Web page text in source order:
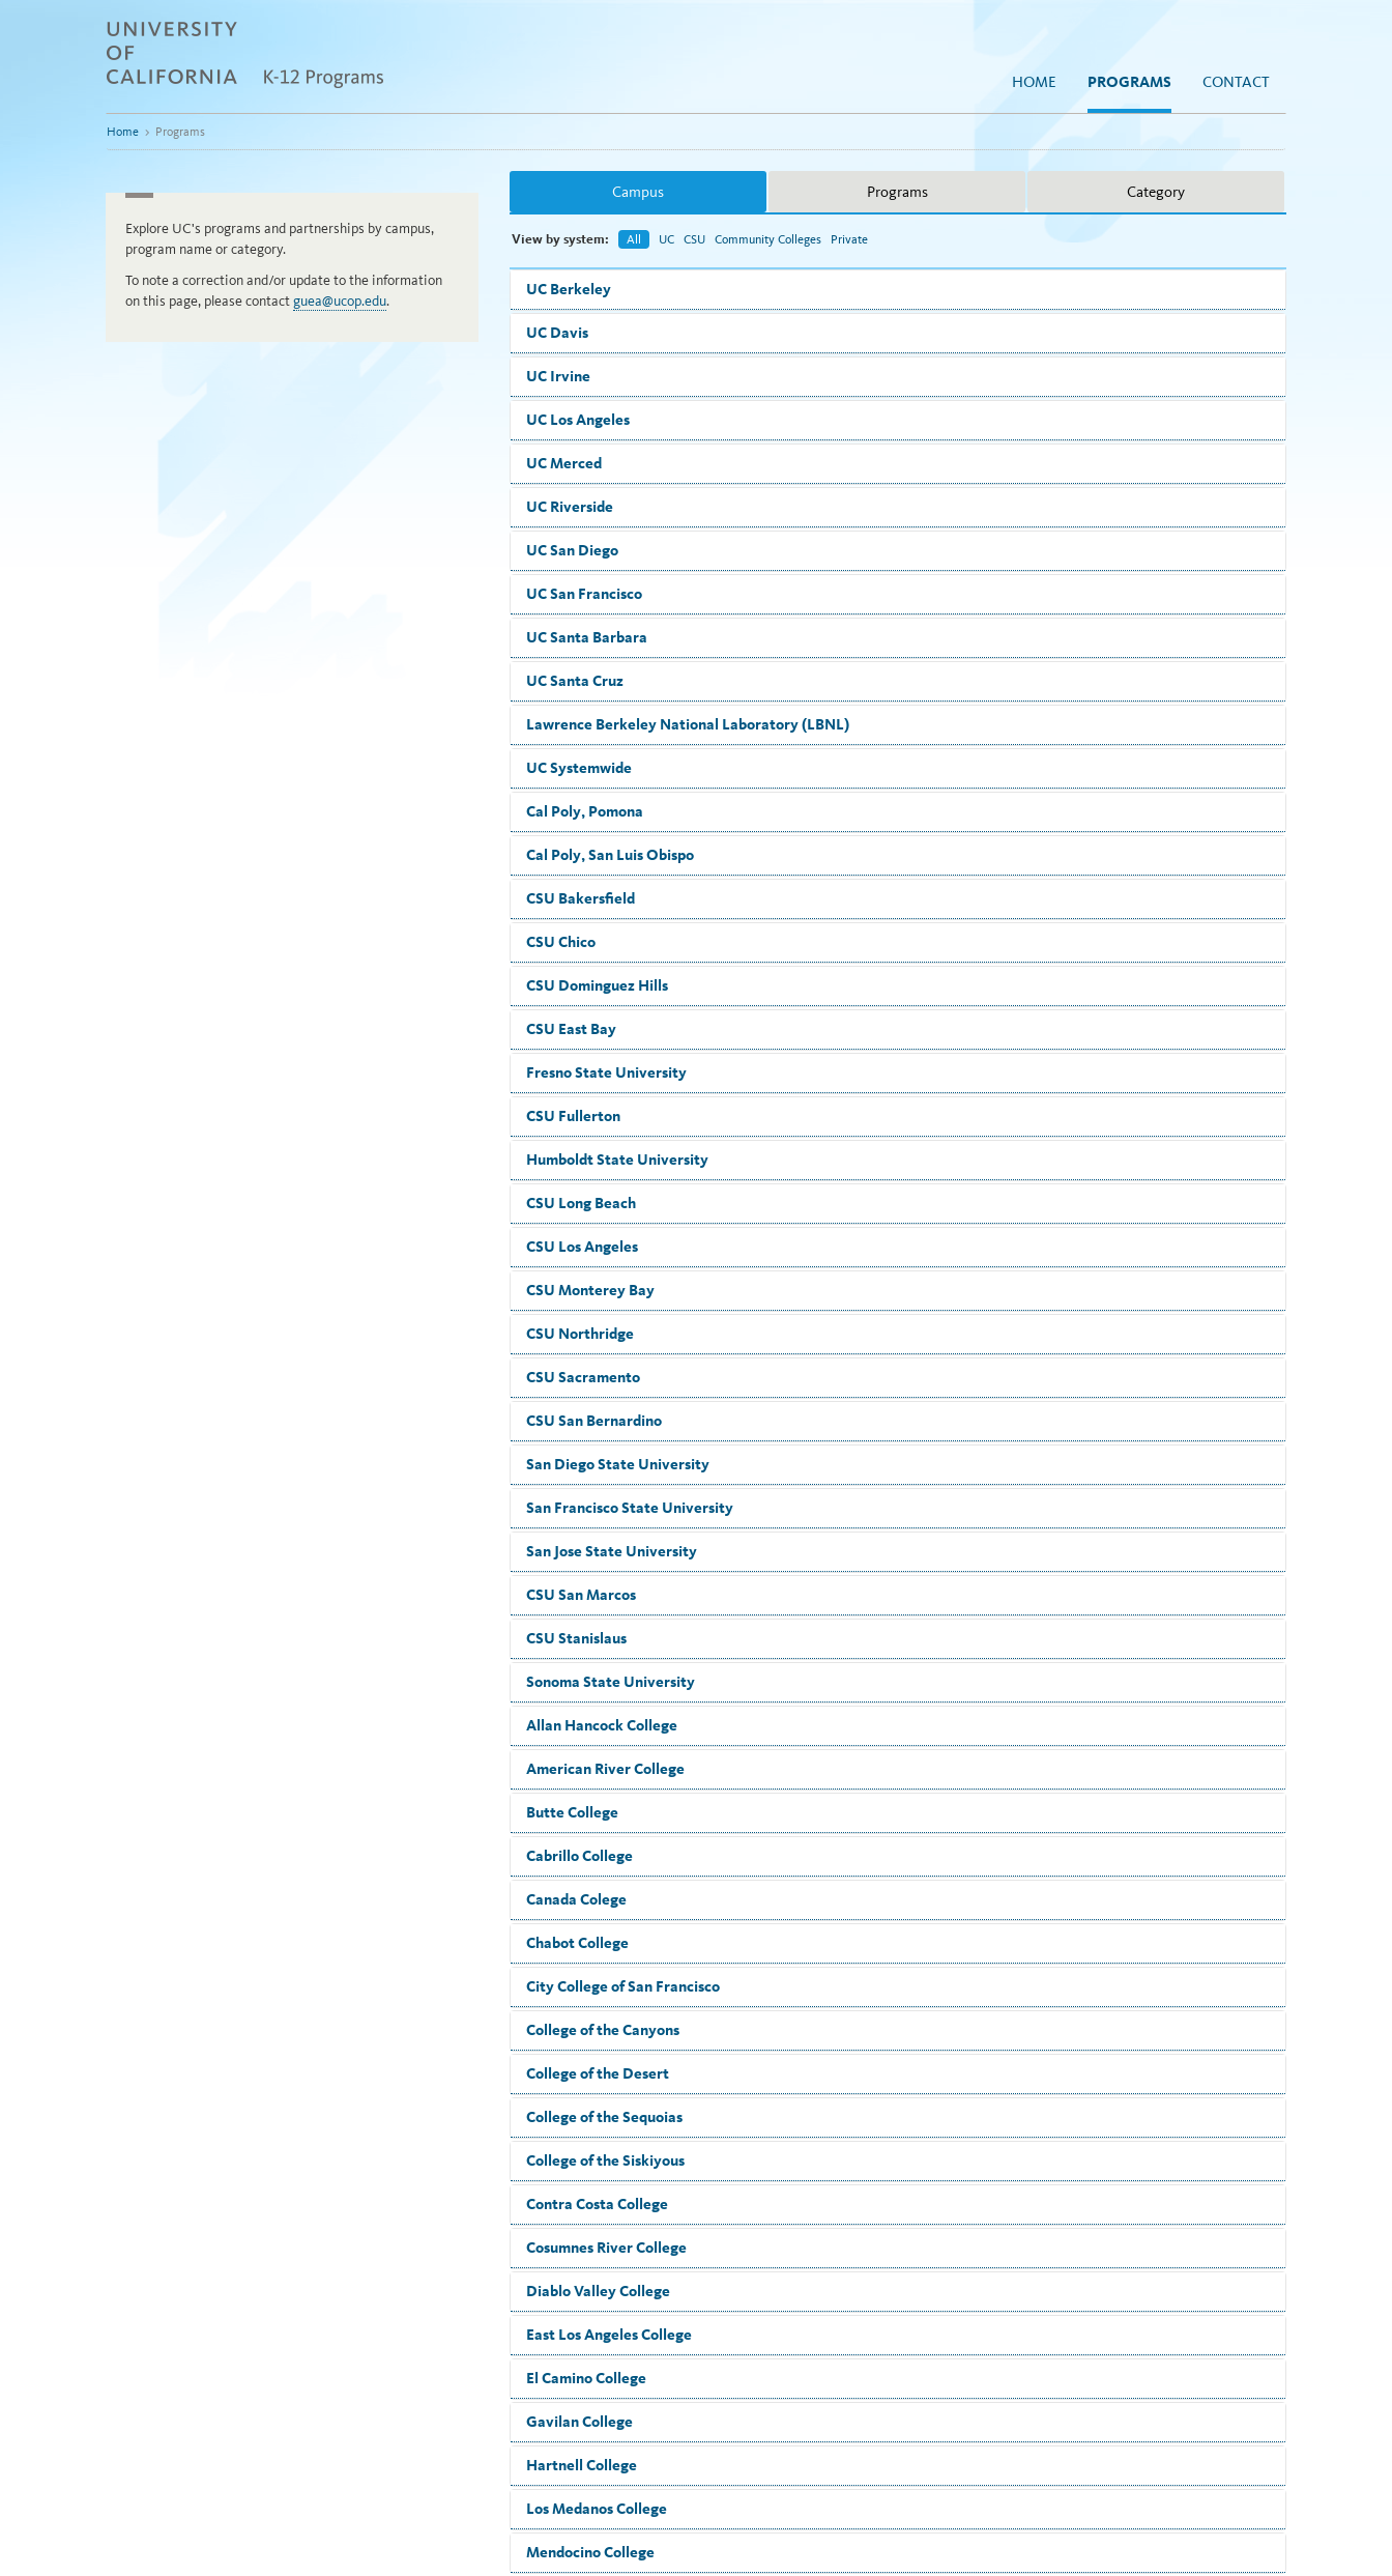
HOME PROGRAMS CONTACT
Home > Programs
Campus Programs Category
View by system: All UC CSU Community Colleges Private
UC Berkeley
UC Davis
UC Irvine
UC Los Angeles
UC Merced
UC Riverside
UC San Diego
UC San Francisco
UC Santa Barbara
UC Santa Cruz
Lawrence Berkeley National Laboratory (LBNL)
UC Systemwide
Cal Poly, Pomona
Cal Poly, San Luis Obispo
CSU Bakersfield
CSU Chico
CSU Dominguez Hills
CSU East Bay
Fresno State University
CSU Fullerton
Humboldt State University
CSU Long Beach
CSU Los Angeles
CSU Monterey Bay
CSU Northridge
CSU Sacramento
CSU San Bernardino
San Diego State University
San Francisco State University
San Jose State University
CSU San Marcos
CSU Stanislaus
Sonoma State University
Allan Hancock College
American River College
Butte College
Cabrillo College
Canada Colege
Chabot College
City College of San Francisco
College of the Canyons
College of the Desert
College of the Sequoias
College of the Siskiyous
Contra Costa College
Cosumnes River College
Diablo Valley College
East Los Angeles College
El Camino College
Gavilan College
Hartnell College
Los Medanos College
Mendocino College
Explore UC's programs and partnerships by campus,
program name or category.
To note a correction and/or update to the information
on this page, please contactguea@ucop.edu.